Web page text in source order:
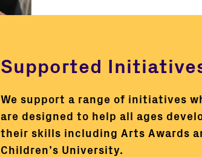
Supported
We support a range of initiatives
are designed to help all ages
their skills including Arts Awards
Children’s University.